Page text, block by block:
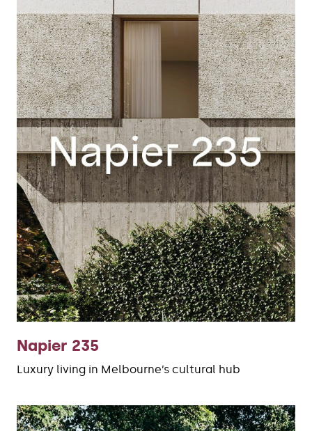
Napier 235
Luxury living in Melbourne’s cultural hub